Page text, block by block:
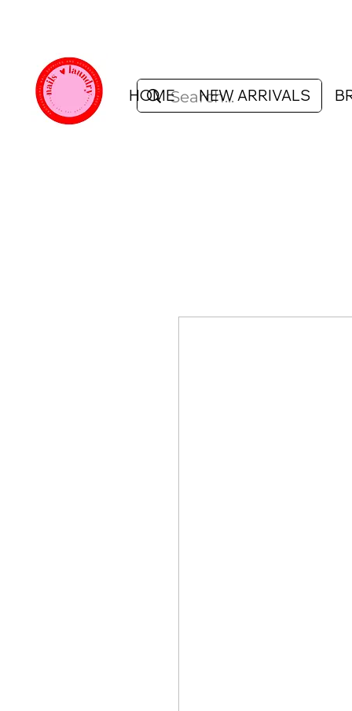
HOME NEW ARRIVALS